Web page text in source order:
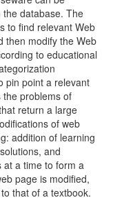
database. The
to find relevant Web
then modify the Web
to educational
pin point a relevant
the problems of
return a large
of web
addition of learning
and
at a time to form a
page is modified,
that of a textbook.